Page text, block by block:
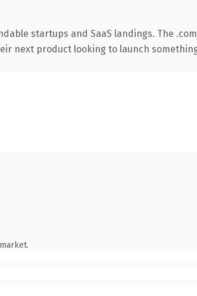
startups and SaaS landings. The
next product looking to launch